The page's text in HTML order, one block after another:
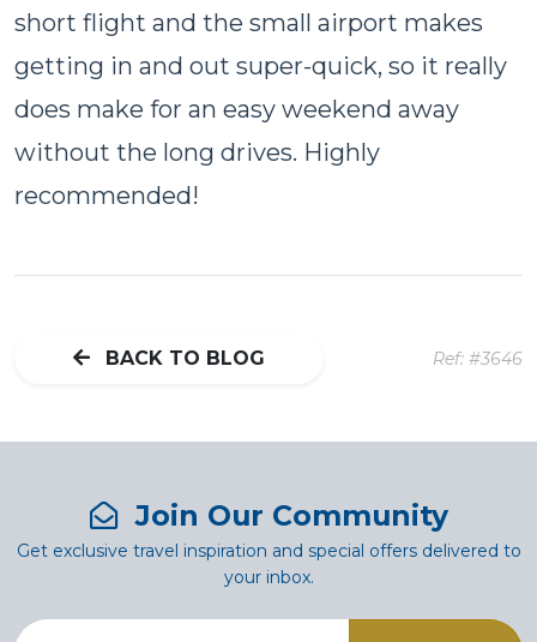
short flight and the small airport makes
getting in and out super-quick, so it really
does make for an easy weekend away
without the long drives. Highly
recommended!
BACK TO BLOG Ref: #3646
Join Our Community
Get exclusive travel inspiration and special offers delivered to
your inbox.